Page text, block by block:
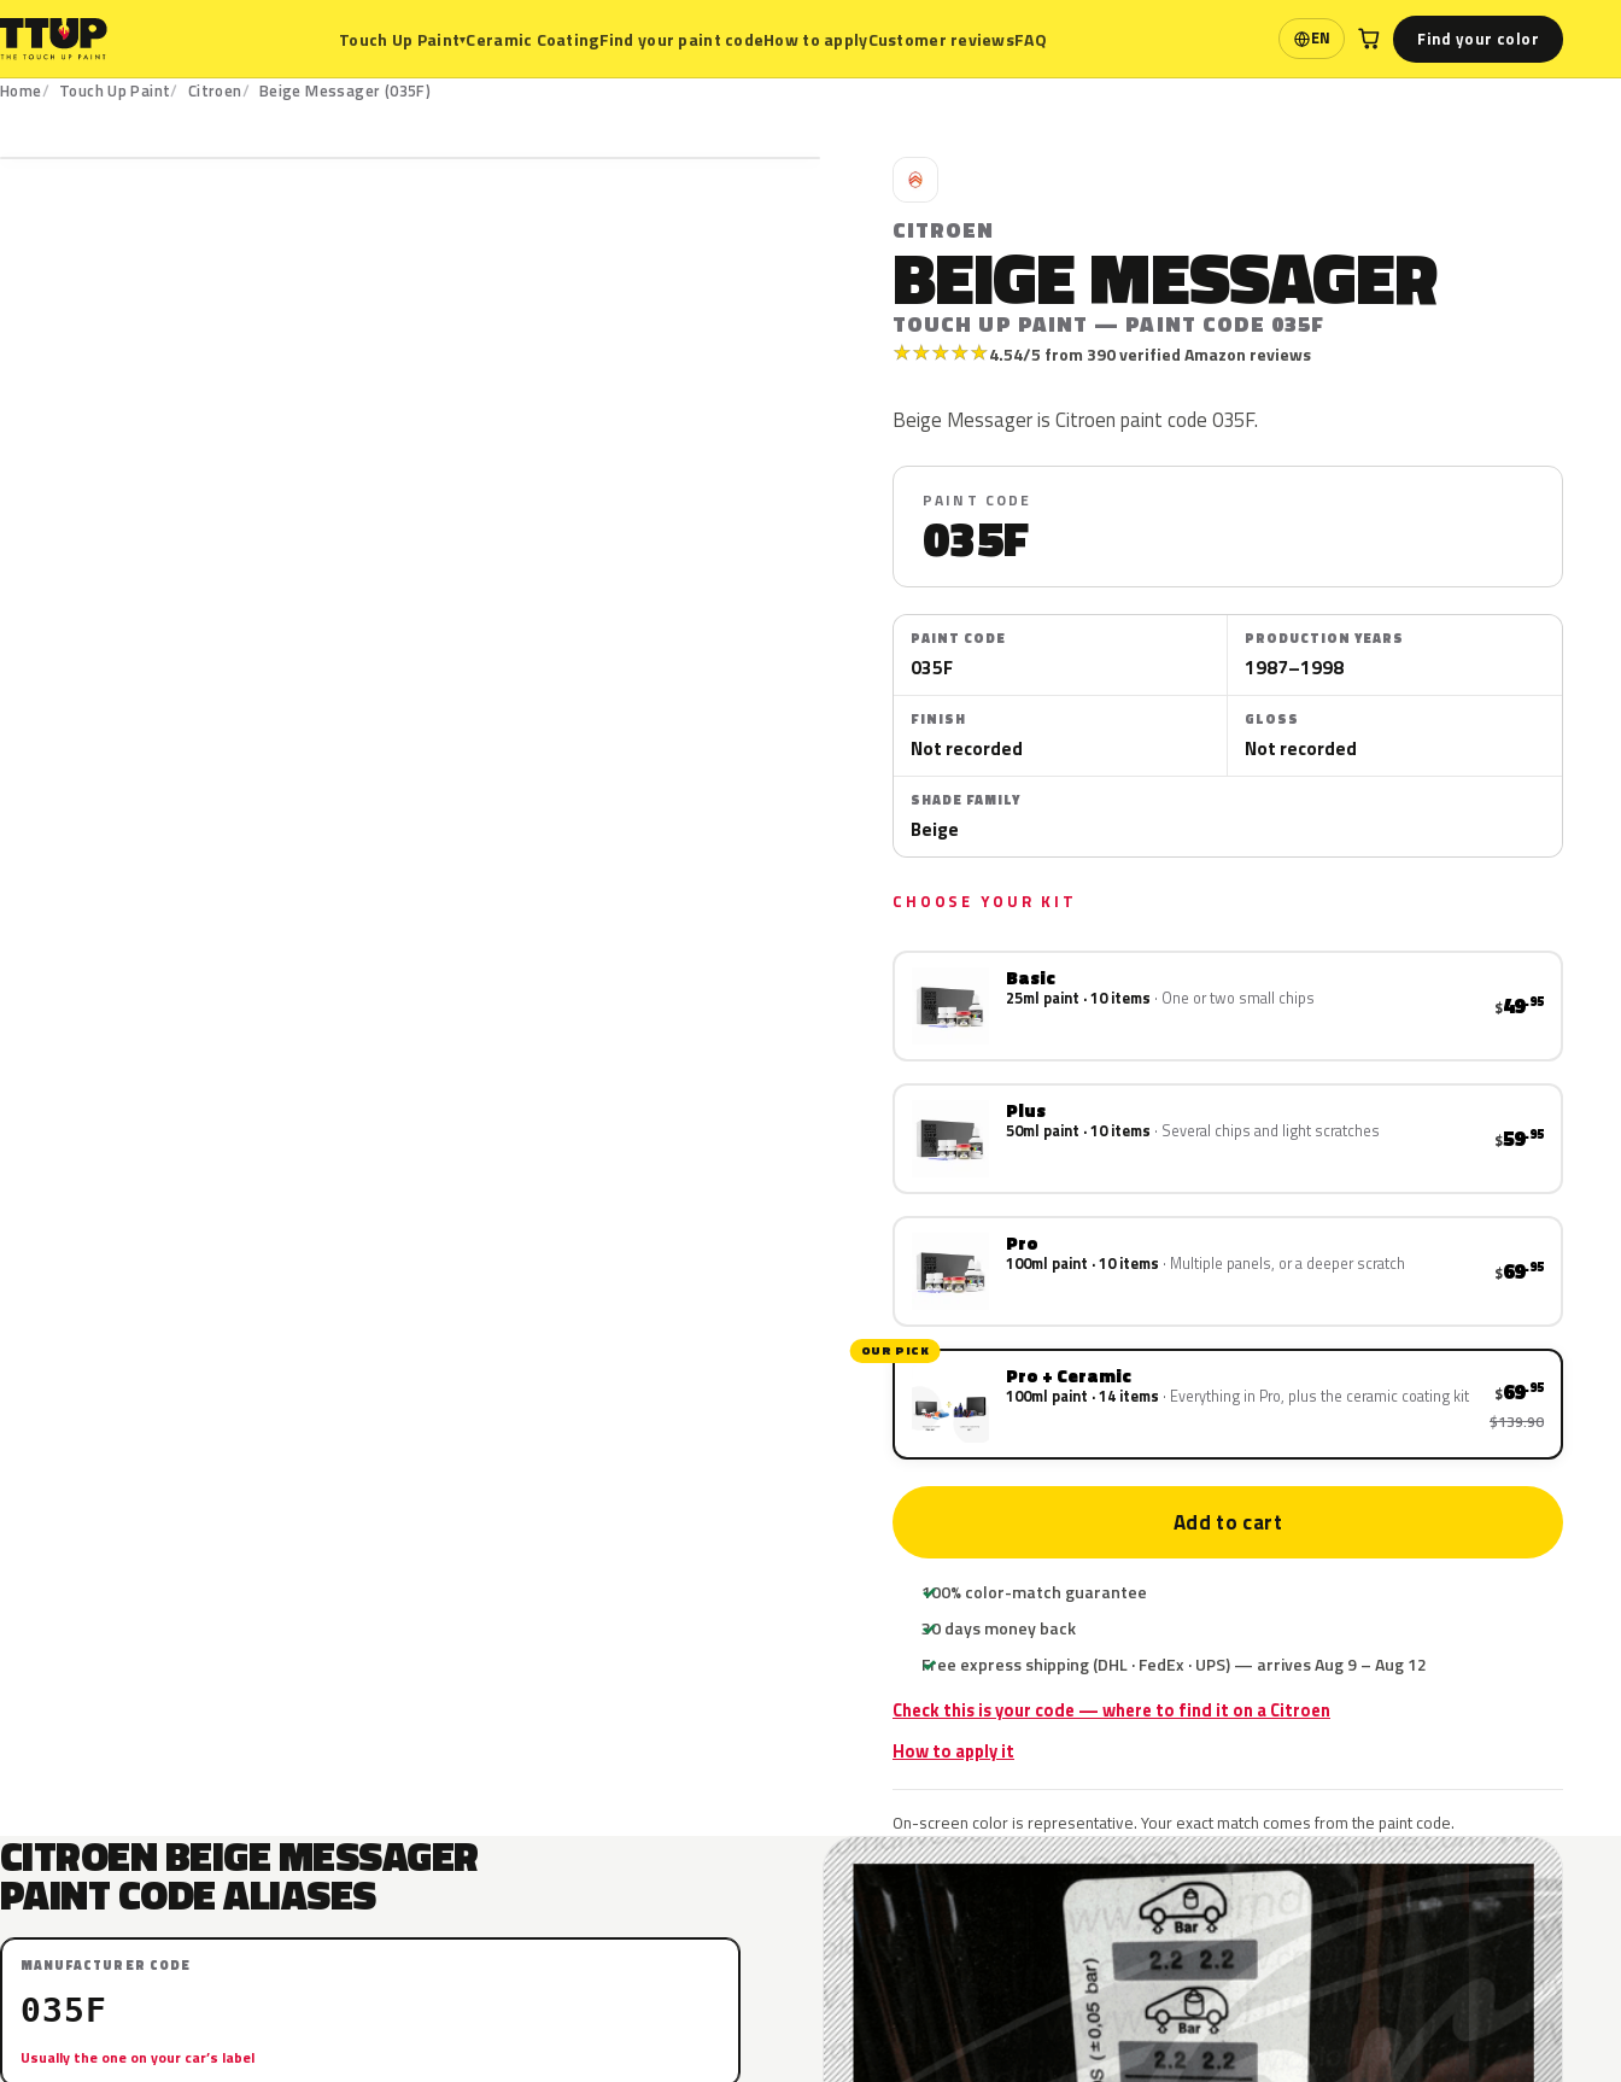
Touch Up Paint▾Ceramic CoatingFind your paint codeHow to applyCustomer reviewsFAQ EN
Language Find your color
Home Touch Up Paint Citroen
Beige Messager (035F)
C
CITROEN
BEIGE MESSAGER
TOUCH UP PAINT — PAINT CODE 035F
★★★★★4.54/5 from 390 verified Amazon reviews
Beige Messager is Citroen paint code 035F.
PAINT CODE
035F
PAINT CODE
035F
PRODUCTION YEARS
1987–1998
FINISH
Not recorded
GLOSS
Not recorded
SHADE FAMILY
Beige
CHOOSE YOUR KIT
Basic
25ml paint · 10 items One or two small chips $49.95
Plus
50ml paint · 10 items Several chips and light scratches $59.95
Pro
100ml paint · 10 items Multiple panels, or a deeper scratch $69.95
OUR PICK
Pro + Ceramic
100ml paint · 14 items Everything in Pro, plus the ceramic coating kit $69.95
$139.90
Add to cart
100% color-match guarantee
30 days money back
Free express shipping (DHL · FedEx · UPS) — arrives Aug 9 – Aug 12
Check this is your code — where to find it on a Citroen
How to apply it
On-screen color is representative. Your exact match comes from the paint code.
CITROEN BEIGE MESSAGER
PAINT CODE ALIASES
MANUFACTURER CODE
035F
Usually the one on your car’s label